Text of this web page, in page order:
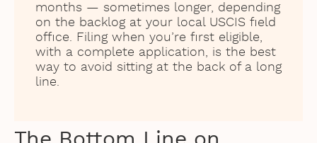
months — sometimes longer, depending
on the backlog at your local USCIS field
office. Filing when you’re first eligible,
with a complete application, is the best
way to avoid sitting at the back of a long
line.